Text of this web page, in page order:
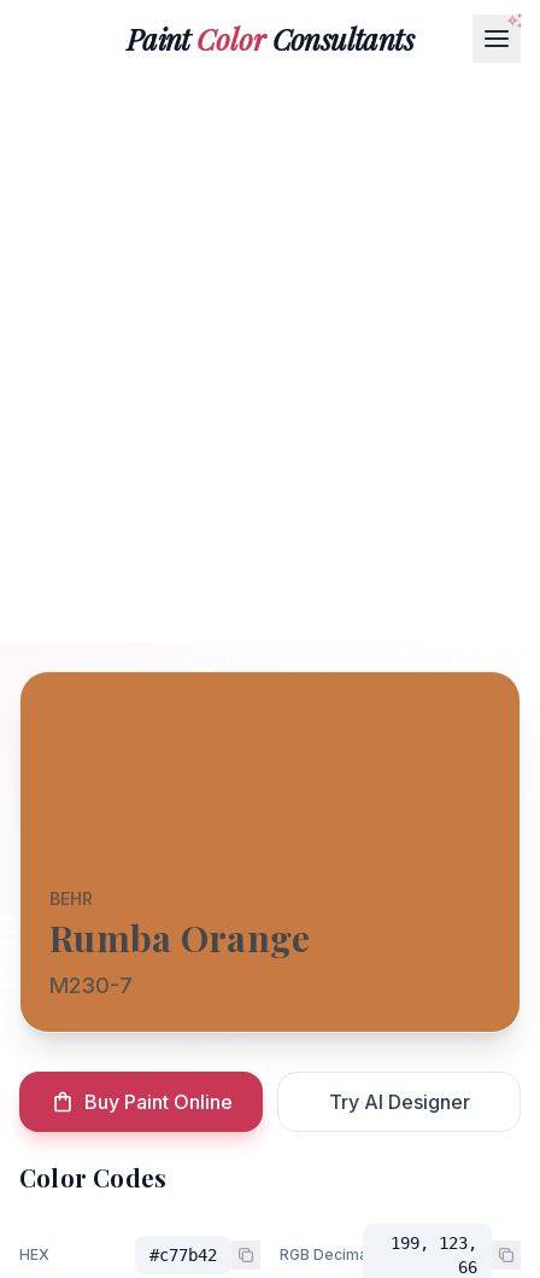
PaintColorConsultants
BEHR
Rumba Orange
M230-7
Buy Paint Online Try AI Designer
Color Codes
HEX #c77b42 RGB Decimal
199, 123,
66